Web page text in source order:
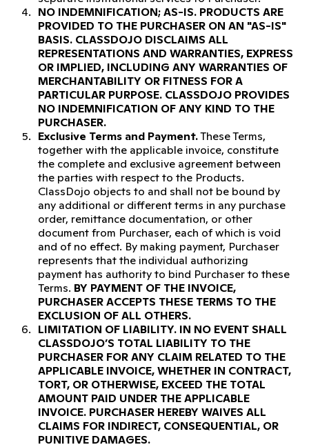
NO INDEMNIFICATION; AS-IS. PRODUCTS ARE
PROVIDED TO THE PURCHASER ON AN "AS-IS"
BASIS. CLASSDOJO DISCLAIMS ALL
REPRESENTATIONS AND WARRANTIES, EXPRESS
OR IMPLIED, INCLUDING ANY WARRANTIES OF
MERCHANTABILITY OR FITNESS FOR A
PARTICULAR PURPOSE. CLASSDOJO PROVIDES
NO INDEMNIFICATION OF ANY KIND TO THE
PURCHASER.
Exclusive Terms and Payment.These Terms,
together with the applicable invoice, constitute
the complete and exclusive agreement between
the parties with respect to the Products.
ClassDojo objects to and shall not be bound by
any additional or different terms in any purchase
order, remittance documentation, or other
document from Purchaser, each of which is void
and of no effect. By making payment, Purchaser
represents that the individual authorizing
payment has authority to bind Purchaser to these
Terms. BY PAYMENT OF THE INVOICE,
PURCHASER ACCEPTS THESE TERMS TO THE
EXCLUSION OF ALL OTHERS.
LIMITATION OF LIABILITY. IN NO EVENT SHALL
CLASSDOJO’S TOTAL LIABILITY TO THE
PURCHASER FOR ANY CLAIM RELATED TO THE
APPLICABLE INVOICE, WHETHER IN CONTRACT,
TORT, OR OTHERWISE, EXCEED THE TOTAL
AMOUNT PAID UNDER THE APPLICABLE
INVOICE. PURCHASER HEREBY WAIVES ALL
CLAIMS FOR INDIRECT, CONSEQUENTIAL, OR
PUNITIVE DAMAGES.